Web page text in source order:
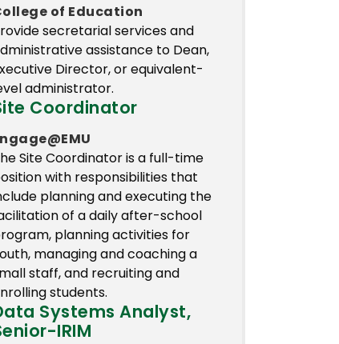
of Education
secretarial services and
assistance to Dean,
Director, or equivalent-
administrator.
Coordinator
Site Coordinator is a full-time
with responsibilities that
planning and executing the
of a daily after-school
planning activities for
managing and coaching a
staff, and recruiting and
students.
Systems Analyst,
IRIM